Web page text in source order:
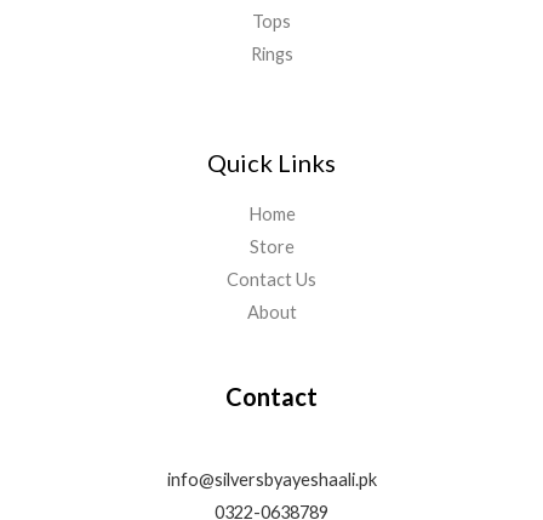
Tops
Rings
Quick Links
Home
Store
Contact Us
About
Contact
info@silversbyayeshaali.pk
0322-0638789